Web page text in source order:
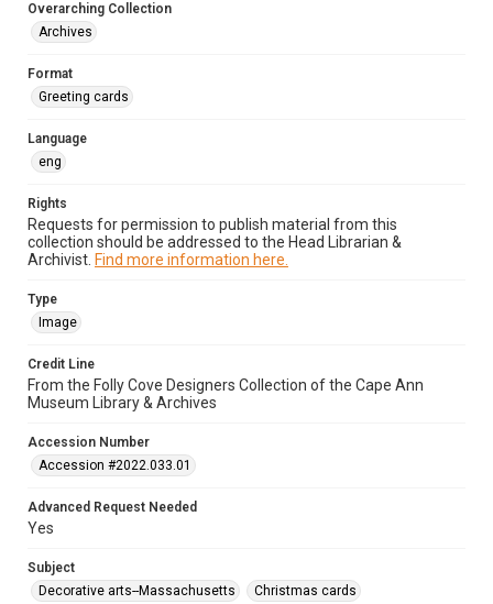
Overarching Collection
Archives
Format
Greeting cards
Language
eng
Rights
Requests for permission to publish material from this
collection should be addressed to the Head Librarian &
Archivist. Find more information here.
Type
Image
Credit Line
From the Folly Cove Designers Collection of the Cape Ann
Museum Library & Archives
Accession Number
Accession #2022.033.01
Advanced Request Needed
Yes
Subject
Decorative arts--Massachusetts
Christmas cards